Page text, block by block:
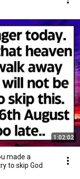
1:02:02
made a
to skip God